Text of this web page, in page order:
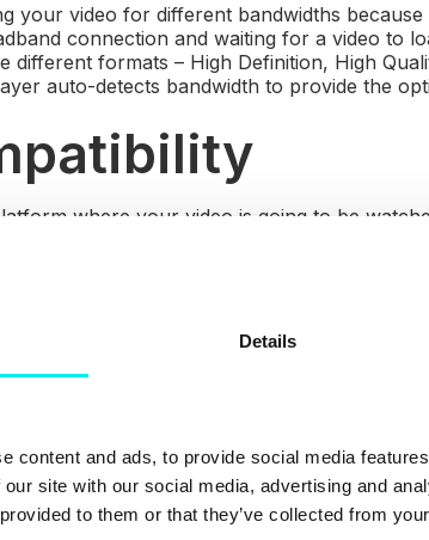
Details
content and ads, to provide social media
site with our social media, advertising and
to them or that they’ve collected from
your video for different bandwidths
connection and waiting for a video to
different formats – High Definition, High
auto-detects bandwidth to provide the
where your video is going to be
ease on PCs, Tablets and Smartphones?
Android?
click to land them in the midst of
Page